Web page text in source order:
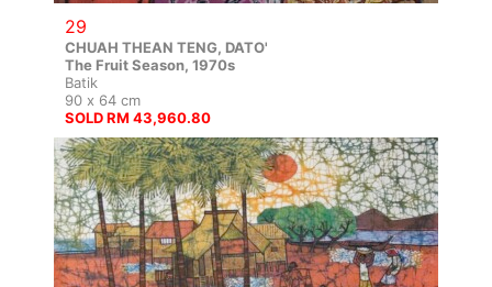
29
CHUAH THEAN TENG, DATO'
The Fruit Season, 1970s
Batik
90 x 64 cm
SOLD RM 43,960.80